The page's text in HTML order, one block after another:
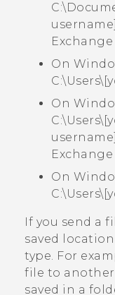
Exchange
On
On
On
If you send a
saved
type. For
file to
saved in a